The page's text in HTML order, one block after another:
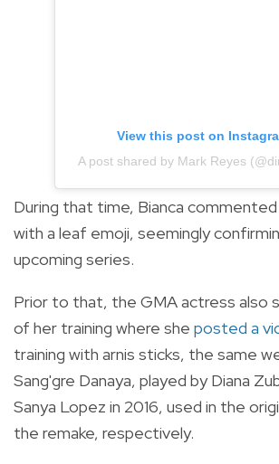
View this post on
A post shared by Mark Reyes
During that time, Bianca
with a leaf emoji, seemingly
upcoming series.
Prior to that, the GMA actress also
of her training where she posted a
training with arnis sticks, the same
Sang'gre Danaya, played by Diana
Sanya Lopez in 2016, used in the
the remake, respectively.